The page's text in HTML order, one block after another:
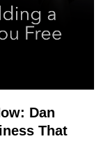
Dan
That